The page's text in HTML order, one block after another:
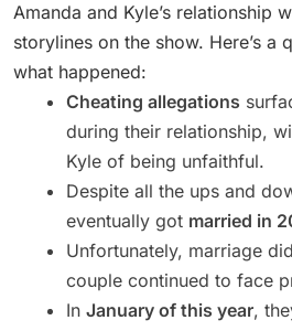
Amanda and Kyle’s relationship
storylines on the show. Here’s a
what happened:
Cheating allegations
during their relationship,
Kyle of being unfaithful.
Despite all the ups and
eventually got married in
Unfortunately, marriage
couple continued to face
In January of this year,